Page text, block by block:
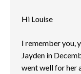
Hi Louise
I remember you,
Jayden in
went well for her